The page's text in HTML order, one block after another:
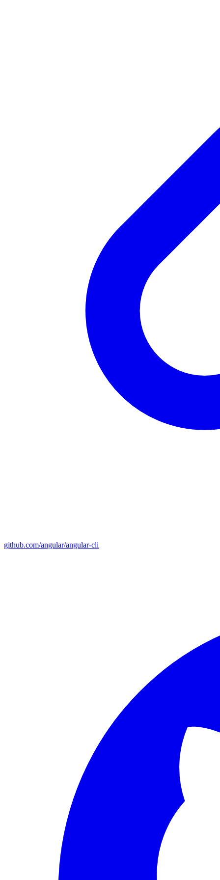
github.com/angular/angular-cli